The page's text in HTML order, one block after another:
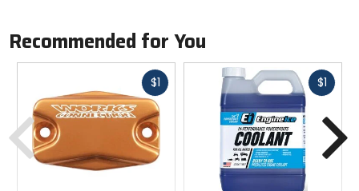
Recommended for You
$1Fast
cash
$1Fast
Previous